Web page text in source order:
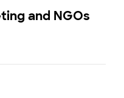
and NGOs